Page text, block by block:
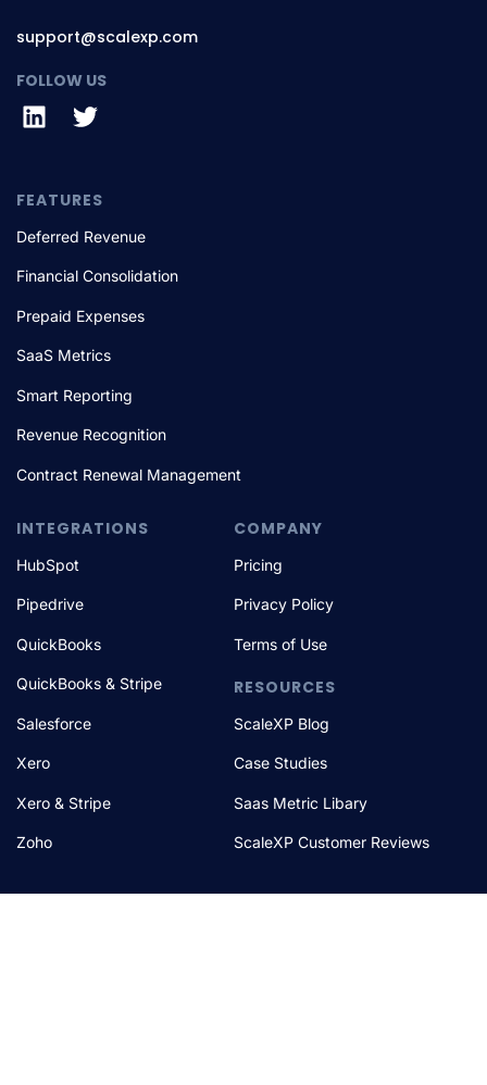
support@scalexp.com
FOLLOW US
FEATURES
Deferred Revenue
Financial Consolidation
Prepaid Expenses
SaaS Metrics
Smart Reporting
Revenue Recognition
Contract Renewal Management
INTEGRATIONS
HubSpot
Pipedrive
QuickBooks
QuickBooks & Stripe
Salesforce
Xero
Xero & Stripe
Zoho
COMPANY
Pricing
Privacy Policy
Terms of Use
RESOURCES
ScaleXP Blog
Case Studies
Saas Metric Libary
ScaleXP Customer Reviews